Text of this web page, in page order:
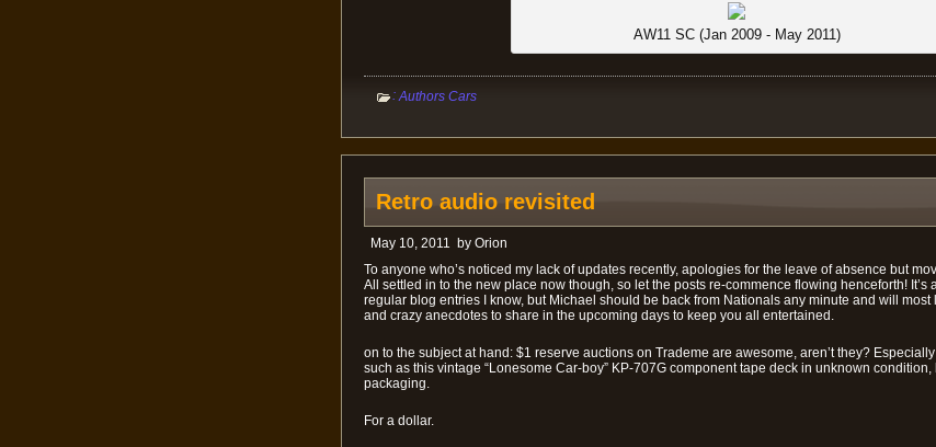
AW11 SC (Jan 2009 - May 2011)
: Authors Cars
Retro audio revisited
May 10, 2011 by Orion
To anyone who’s noticed my lack of updates recently, apologies for the leave of absence but
All settled in to the new place now though, so let the posts re-commence flowing henceforth! It’s
regular blog entries I know, but Michael should be back from Nationals any minute and will
and crazy anecdotes to share in the upcoming days to keep you all entertained.
on to the subject at hand: $1 reserve auctions on Trademe are awesome, aren’t they?
such as this vintage “Lonesome Car-boy” KP-707G component tape deck in unknown
packaging.
For a dollar.